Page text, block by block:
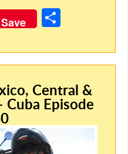
Save
ar
e
Central &
Cuba Episode